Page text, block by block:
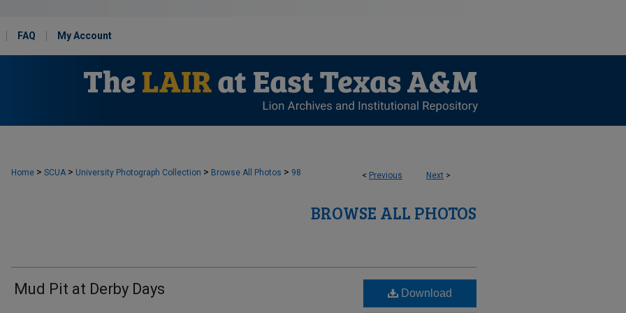
FAQ My Account
< Previous Next >
Home > SCUA > University Photograph Collection > Browse All Photos > 98
BROWSE ALL PHOTOS
Mud Pit at Derby Days Download